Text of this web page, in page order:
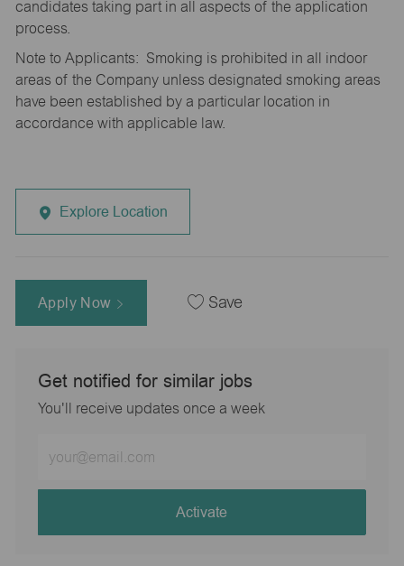
candidates taking part in all aspects of the application
process.
Note to Applicants: Smoking is prohibited in all indoor
areas of the Company unless designated smoking areas
have been established by a particular location in
accordance with applicable law.
Explore Location
Apply Now Save
Get notified for similar jobs
You'll receive updates once a week
Email
address
Activate